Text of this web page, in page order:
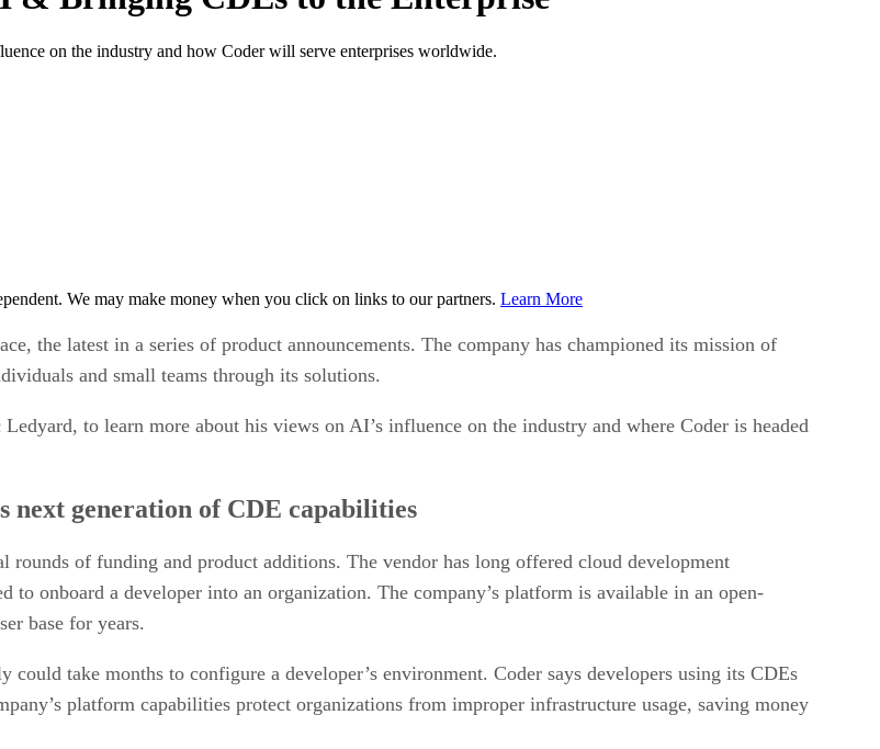
on the industry and how Coder will serve enterprises worldwide.
We may make money when you click on links to our partners. Learn More
the latest in a series of product announcements. The company has championed its mission of
and small teams through its solutions.
to learn more about his views on AI’s influence on the industry and where Coder is headed
next generation of CDE capabilities
rounds of funding and product additions. The vendor has long offered cloud development
onboard a developer into an organization. The company’s platform is available in an open-
base for years.
take months to configure a developer’s environment. Coder says developers using its CDEs
platform capabilities protect organizations from improper infrastructure usage, saving money